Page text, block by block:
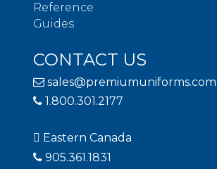
Reference
Guides
CONTACT US
sales@premiumuniforms.com
1.800.301.2177
Eastern Canada
905.361.1831